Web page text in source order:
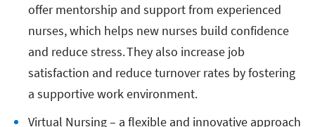
offer mentorship and support from experienced
nurses, which helps new nurses build confidence
and reduce stress. They also increase job
satisfaction and reduce turnover rates by fostering
a supportive work environment.
Virtual Nursing – a flexible and innovative approach